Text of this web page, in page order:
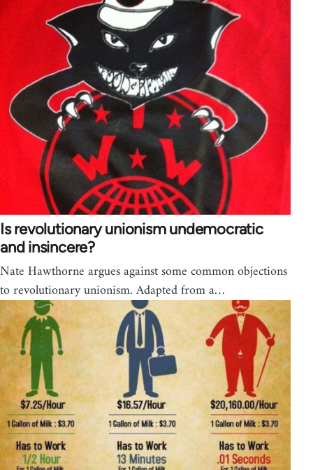
Is revolutionary unionism undemocratic
and insincere?
Nate Hawthorne argues against some common objections
to revolutionary unionism. Adapted from a…